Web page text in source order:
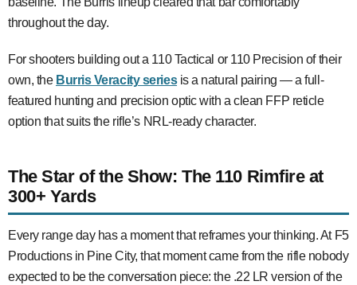
throughout the day.
For shooters building out a 110 Tactical or 110 Precision of their
own, the Burris Veracity seriesis a natural pairing — a full-
featured hunting and precision optic with a clean FFP reticle
option that suits the rifle’s NRL-ready character.
The Star of the Show: The 110 Rimfire at
300+ Yards
Every range day has a moment that reframes your thinking. At F5
Productions in Pine City, that moment came from the rifle nobody
expected to be the conversation piece: the .22 LR version of the